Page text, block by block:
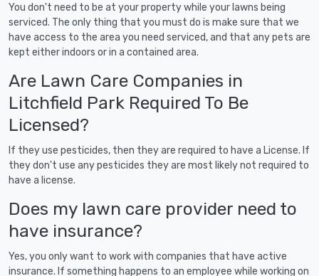
You don't need to be at your property while your lawns being
serviced. The only thing that you must do is make sure that we
have access to the area you need serviced, and that any pets are
kept either indoors or in a contained area.
Are Lawn Care Companies in
Litchfield Park Required To Be
Licensed?
If they use pesticides, then they are required to have a License. If
they don't use any pesticides they are most likely not required to
have a license.
Does my lawn care provider need to
have insurance?
Yes, you only want to work with companies that have active
insurance. If something happens to an employee while working on